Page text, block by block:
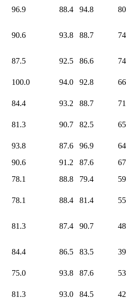
96.9 88.4 94.8
90.6 93.8 88.7
87.5 92.5 86.6
100.0 94.0 92.8
84.4 93.2 88.7
81.3 90.7 82.5
93.8 87.6 96.9
90.6 91.2 87.6
78.1 88.8 79.4
78.1 88.4 81.4
81.3 87.4 90.7
84.4 86.5 83.5
75.0 93.8 87.6
81.3 93.0 84.5